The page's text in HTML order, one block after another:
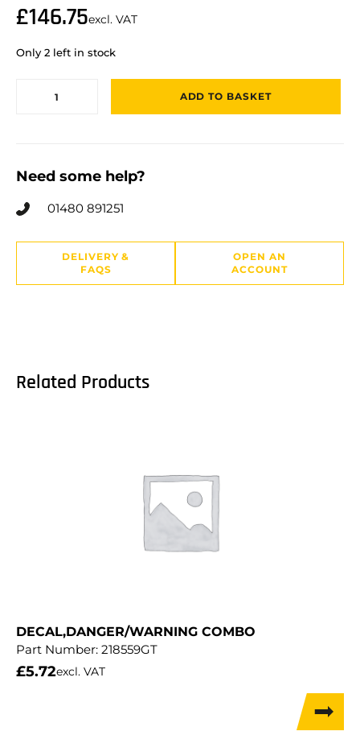
£146.75excl. VAT
Only 2 left in stock
ADD TO BASKET
Need some help?
01480 891251
DELIVERY &
FAQS
OPEN AN
ACCOUNT
Related Products
DECAL,DANGER/WARNING COMBO
Part Number: 218559GT
£5.72excl. VAT